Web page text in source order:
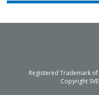
Registered Trademark of
Copyright